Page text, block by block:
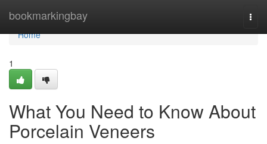
bookmarkingbay
Home
Home
1
What You Need to Know About
Porcelain Veneers